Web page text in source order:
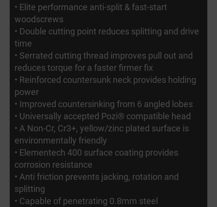
• Elite performance anti-split & fast-start
woodscrews
• Double cutting point reduces splitting and drive
time
• Serrated cutting thread improves pull out and
reduces torque for a faster firmer fix
• Reinforced countersunk neck provides holding
power
• Improved countersinking from 6 angled lobes
• Universally accepted Pozi® compatible head
• A Non-Cr, Cr3+, yellow/zinc plated surface is
environmentally friendly
• Elementech 400 surface coating provides
corrosion resistance
• Anti friction prevents jacking, rotation and
splitting
• Capable of penetrating 0.8mm steel